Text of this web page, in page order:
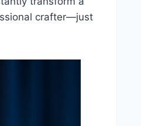
crafter—just